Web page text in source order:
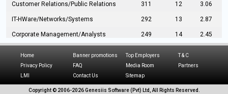
Customer Relations/Public Relations 311 12 3.06
IT-HWare/Networks/Systems 292 13 2.87
Corporate Management/Analysts 249 14 2.45
Hospitality/Tourism 224 16
216
Home Banner promotions Top Employers
T & C
Privacy Policy
FAQ Media Room
Partners
LMI
Contact Us Sitemap
Copyright © 2006-2026 Genesiis Software (Pvt) Ltd, All Rights Reserved.